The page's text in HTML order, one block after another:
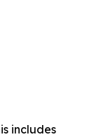
includes